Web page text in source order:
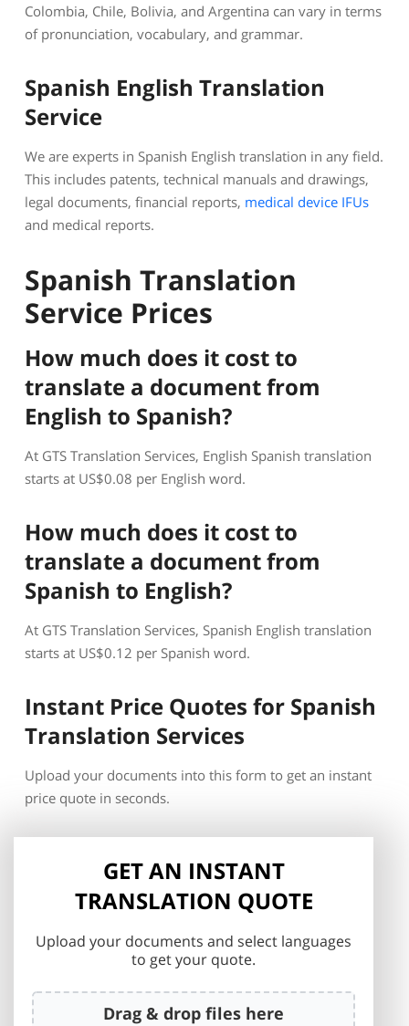
Colombia, Chile, Bolivia, and Argentina can vary in terms
of pronunciation, vocabulary, and grammar.
Spanish English Translation
Service
We are experts in Spanish English translation in any field.
This includes patents, technical manuals and drawings,
legal documents, financial reports, medical device IFUs
and medical reports.
Spanish Translation
Service Prices
How much does it cost to
translate a document from
English to Spanish?
At GTS Translation Services, English Spanish translation
starts at US$0.08 per English word.
How much does it cost to
translate a document from
Spanish to English?
At GTS Translation Services, Spanish English translation
starts at US$0.12 per Spanish word.
Instant Price Quotes for Spanish
Translation Services
Upload your documents into this form to get an instant
price quote in seconds.
GET AN INSTANT
TRANSLATION QUOTE
Upload your documents and select languages
to get your quote.
Drag & drop files here